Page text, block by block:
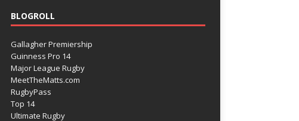
BLOGROLL
Gallagher Premiership
Guinness Pro 14
Major League Rugby
MeetTheMatts.com
RugbyPass
Top 14
Ultimate Rugby